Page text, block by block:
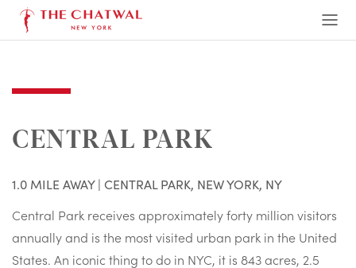
CENTRAL PARK
1.0 MILE AWAY | CENTRAL PARK, NEW YORK, NY
Central Park receives approximately forty million visitors
annually and is the most visited urban park in the United
States. An iconic thing to do in NYC, it is 843 acres, 2.5